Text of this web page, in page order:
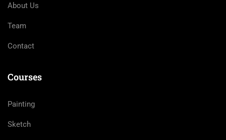
About Us
Team
Contact
Courses
Painting
Sketch